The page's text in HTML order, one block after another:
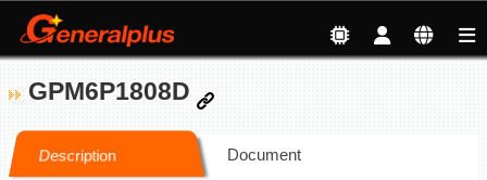
GPM6P1808D
Description Document